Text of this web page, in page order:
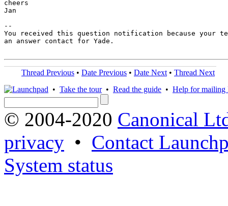
cheers
Jan
--
You received this question notification because your
an answer contact for Yade.
Thread Previous • Date Previous • Date Next • Thread Next
• Take the tour• Read the guide • Help for mailing
© 2004-2020 Canonical
privacy • Contact
System status